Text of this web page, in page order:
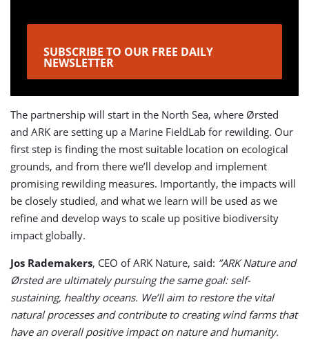
SUBSCRIBE TO OUR FREE DAILY
NEWSLETTER
The partnership will start in the North Sea, where Ørsted
and ARK are setting up a Marine FieldLab for rewilding. Our
first step is finding the most suitable location on ecological
grounds, and from there we’ll develop and implement
promising rewilding measures. Importantly, the impacts will
be closely studied, and what we learn will be used as we
refine and develop ways to scale up positive biodiversity
impact globally.
Jos Rademakers, CEO of ARK Nature, said: ”ARK Nature and
Ørsted are ultimately pursuing the same goal: self-
sustaining, healthy oceans. We’ll aim to restore the vital
natural processes and contribute to creating wind farms that
have an overall positive impact on nature and humanity.